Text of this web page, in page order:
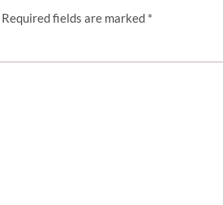
Required fields are marked *